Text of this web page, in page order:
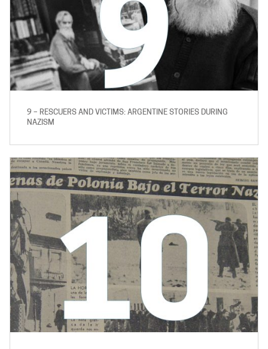
9 – RESCUERS AND VICTIMS: ARGENTINE STORIES DURING
NAZISM